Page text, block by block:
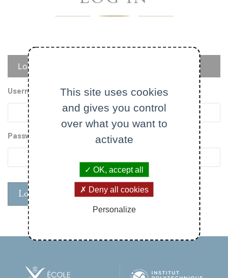
Primary
tabs
Log in
Username
Password
This site uses cookies
and gives you control
over what you want to
activate
OK, accept all
Deny all cookies
Personalize